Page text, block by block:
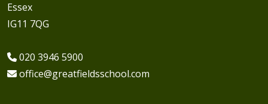
Essex
IG11 7QG
020 3946 5900
office@greatfieldsschool.com